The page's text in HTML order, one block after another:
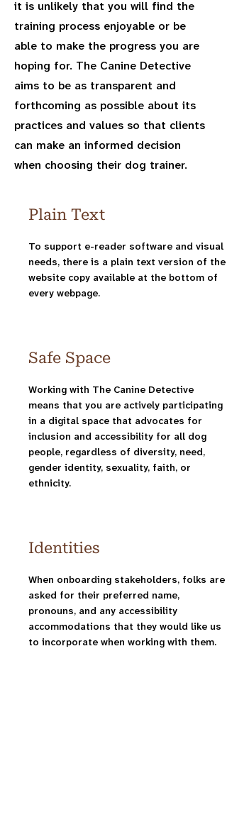
it is unlikely that you will find the
training process enjoyable or be
able to make the progress you are
hoping for. The Canine Detective
aims to be as transparent and
forthcoming as possible about its
practices and values so that clients
can make an informed decision
when choosing their dog trainer.
Plain Text
To support e-reader software and visual
needs, there is a plain text version of the
website copy available at the bottom of
every webpage.
Safe Space
Working with The Canine Detective
means that you are actively participating
in a digital space that advocates for
inclusion and accessibility for all dog
people, regardless of diversity, need,
gender identity, sexuality, faith, or
ethnicity.
Identities
When onboarding stakeholders, folks are
asked for their preferred name,
pronouns, and any accessibility
accommodations that they would like us
to incorporate when working with them.